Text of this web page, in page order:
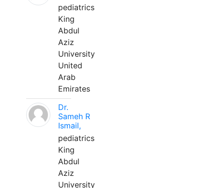
pediatrics
King
Abdul
Aziz
University
United
Arab
Emirates
Dr.
Sameh R
Ismail,
pediatrics
King
Abdul
Aziz
University